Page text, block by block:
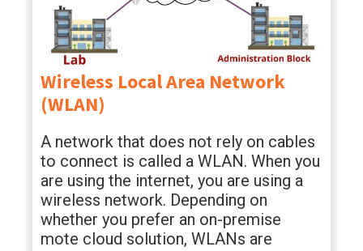
Wireless Local Area Network
(WLAN)
A network that does not rely on cables
to connect is called a WLAN. When you
are using the internet, you are using a
wireless network. Depending on
whether you prefer an on-premise
mote cloud solution, WLANs are